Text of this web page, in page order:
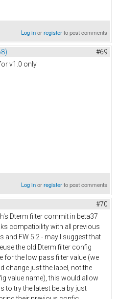
Log inorregisterto post comments
#69
v1.0 only
Log inorregisterto post comments
#70
Dterm filter commit in beta37
compatibility with all previous
and FW 5.2 - may I suggest that
the old Dterm filter config
for the low pass filter value (we
change just the label, not the
value name), this would allow
to try the latest beta by just